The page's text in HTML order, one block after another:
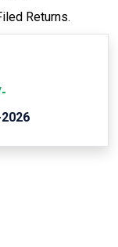
Returns.